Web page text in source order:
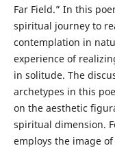
Far Field.” In this
spiritual journey to
contemplation in
experience of
in solitude. The
archetypes in this
on the aesthetic
spiritual dimension.
employs the image